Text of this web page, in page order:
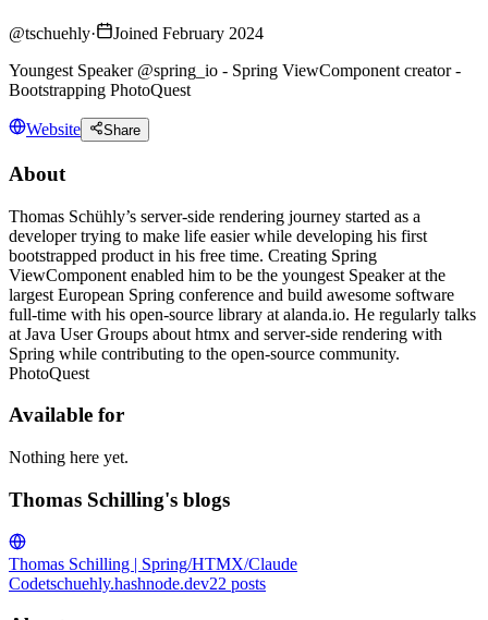
@tschuehly·
Joined February 2024
Youngest Speaker @spring_io - Spring ViewComponent creator -
Bootstrapping PhotoQuest
Website Share
About
Thomas Schühly’s server-side rendering journey started as a
developer trying to make life easier while developing his first
bootstrapped product in his free time. Creating Spring
ViewComponent enabled him to be the youngest Speaker at the
largest European Spring conference and build awesome software
full-time with his open-source library at alanda.io. He regularly talks
at Java User Groups about htmx and server-side rendering with
Spring while contributing to the open-source community.
PhotoQuest
Available for
Nothing here yet.
Thomas Schilling's blogs
Thomas Schilling | Spring/HTMX/Claude
Codetschuehly.hashnode.dev22 posts